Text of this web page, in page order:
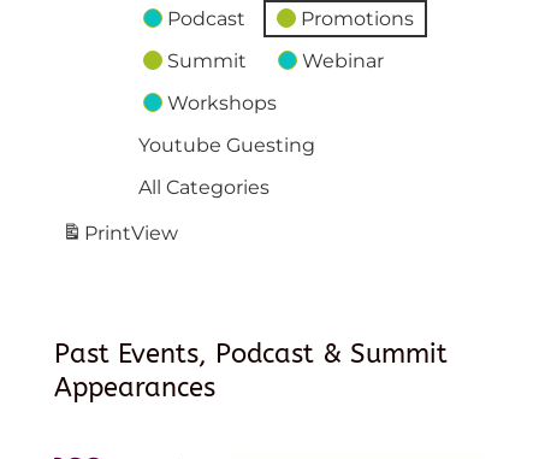
Podcast
Promotions
Summit
Webinar
Workshops
Youtube Guesting
All Categories
PrintView
Past Events, Podcast & Summit
Appearances